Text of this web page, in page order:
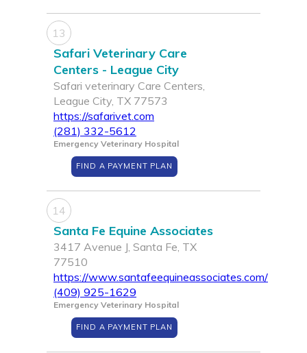
13
Safari Veterinary Care
Centers - League City
Safari veterinary Care Centers,
League City, TX 77573
https://safarivet.com
(281) 332-5612
Emergency Veterinary Hospital
FIND A PAYMENT PLAN
14
Santa Fe Equine Associates
3417 Avenue J, Santa Fe, TX
77510
https://www.santafeequineassociates.com/
(409) 925-1629
Emergency Veterinary Hospital
FIND A PAYMENT PLAN